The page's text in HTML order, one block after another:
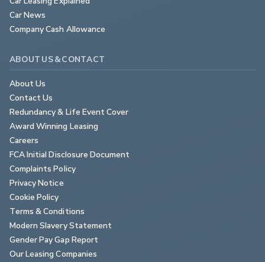
Car News
Company Cash Allowance
ABOUT US & CONTACT
About Us
Contact Us
Redundancy & Life Event Cover
Award Winning Leasing
Careers
FCA Initial Disclosure Document
Complaints Policy
Privacy Notice
Cookie Policy
Terms & Conditions
Modern Slavery Statement
Gender Pay Gap Report
Our Leasing Companies